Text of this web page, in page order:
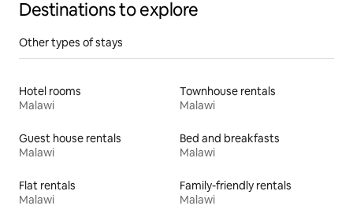
Destinations to explore
Other types of stays
Hotel rooms
Malawi
Townhouse rentals
Malawi
Guest house rentals
Malawi
Bed and breakfasts
Malawi
Flat rentals
Malawi
Family-friendly rentals
Malawi